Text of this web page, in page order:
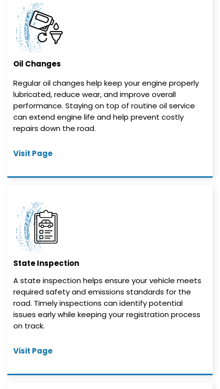
Oil Changes
Regular oil changes help keep your engine properly
lubricated, reduce wear, and improve overall
performance. Staying on top of routine oil service
can extend engine life and help prevent costly
repairs down the road.
Visit Page
State Inspection
A state inspection helps ensure your vehicle meets
required safety and emissions standards for the
road. Timely inspections can identify potential
issues early while keeping your registration process
on track.
Visit Page